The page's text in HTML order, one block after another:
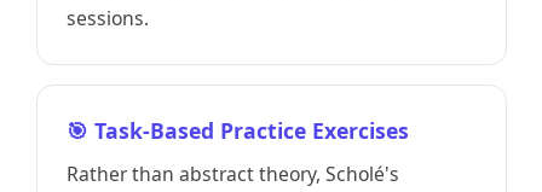
sessions.
🎯 Task-Based Practice Exercises
Rather than abstract theory, Scholé's